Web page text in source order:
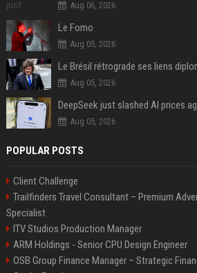
Aug 06, 2026
Le Fomo
Aug 05, 2026
Aug 05, 2026
Aug 05, 2026
POPULAR POSTS
Client Challenge
Trailfinders Travel Consultant – Premium
Specialist
ITV Studios Production Manager
ARM Holdings - Senior CPU Design Engineer
OSB Group Finance Manager – Strategic